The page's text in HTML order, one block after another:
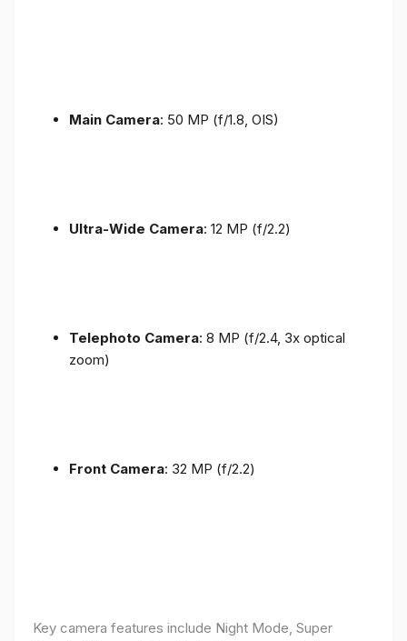
Main Camera: 50 MP (f/1.8, OIS)
Ultra-Wide Camera: 12 MP (f/2.2)
Telephoto Camera: 8 MP (f/2.4, 3x optical
zoom)
Front Camera: 32 MP (f/2.2)
Key camera features include Night Mode, Super